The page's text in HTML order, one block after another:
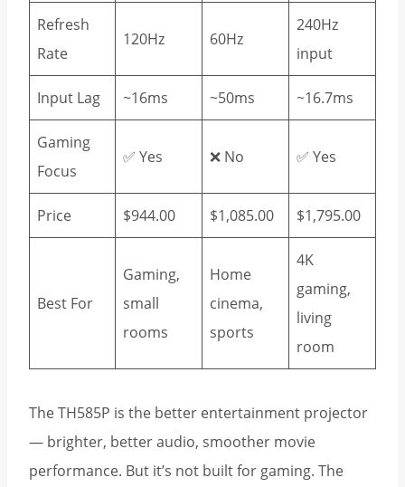
Refresh
Rate
120Hz 60Hz
240Hz
input
Input Lag ~16ms ~50ms ~16.7ms
Gaming
Focus
✅ Yes ❌ No ✅ Yes
Price $944.00 $1,085.00 $1,795.00
Best For
Gaming,
small
rooms
Home
cinema,
sports
4K
gaming,
living
room
The TH585P is the better entertainment projector
— brighter, better audio, smoother movie
performance. But it’s not built for gaming. The